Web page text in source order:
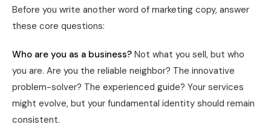
Before you write another word of marketing copy, answer
these core questions:
Who are you as a business? Not what you sell, but who
you are. Are you the reliable neighbor? The innovative
problem-solver? The experienced guide? Your services
might evolve, but your fundamental identity should remain
consistent.